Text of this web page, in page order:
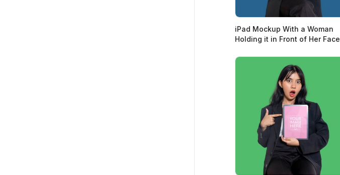
iPad Mockup With a Woman
Holding it in Front of Her Face